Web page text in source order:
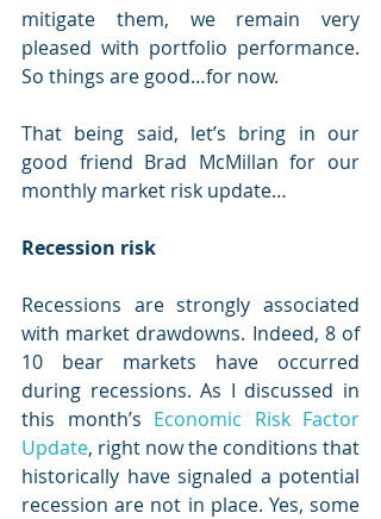
mitigate them, we remain very
pleased with portfolio performance.
So things are good…for now.
That being said, let’s bring in our
good friend Brad McMillan for our
monthly market risk update…
Recession risk
Recessions are strongly associated
with market drawdowns. Indeed, 8 of
10 bear markets have occurred
during recessions. As I discussed in
this month’s Economic Risk Factor
Update, right now the conditions that
historically have signaled a potential
recession are not in place. Yes, some